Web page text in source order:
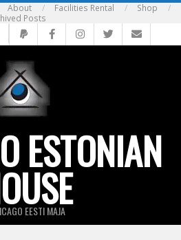
About Facilities Rental
Shop
Posts
ESTONIAN
EESTI MAJA